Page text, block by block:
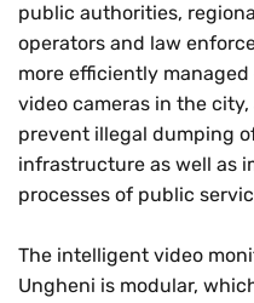
public authorities,
operators and law
more efficiently
video cameras in the
prevent illegal dumping
infrastructure as well as
processes of public
The intelligent video
Ungheni is modular,